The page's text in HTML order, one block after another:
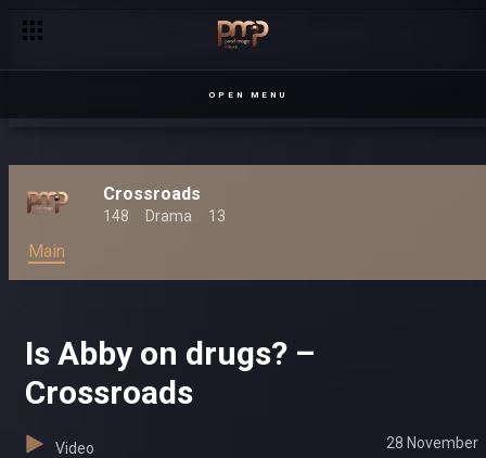
OPEN MENU
Crossroads
148 Drama 13
Main
Is Abby on drugs? –
Crossroads
Video 28 November